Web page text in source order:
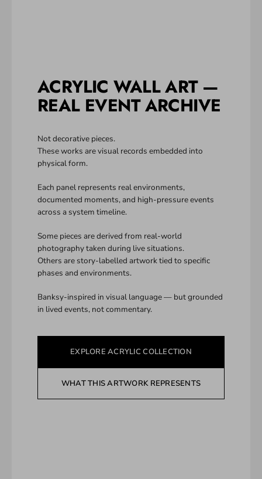
ACRYLIC WALL ART —
REAL EVENT ARCHIVE
Not decorative pieces.
These works are visual records embedded into
physical form.
Each panel represents real environments,
documented moments, and high-pressure events
across a system timeline.
Some pieces are derived from real-world
photography taken during live situations.
Others are story-labelled artwork tied to specific
phases and environments.
Banksy-inspired in visual language — but grounded
in lived events, not commentary.
EXPLORE ACRYLIC COLLECTION
WHAT THIS ARTWORK REPRESENTS